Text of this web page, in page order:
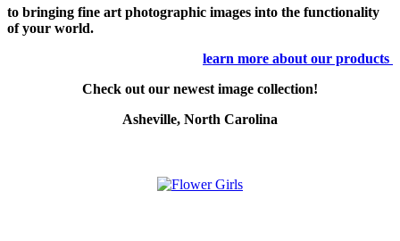
to bringing fine art photographic images into the functionality
of your world.
learn more about our products
Check out our newest image collection!
Asheville, North Carolina